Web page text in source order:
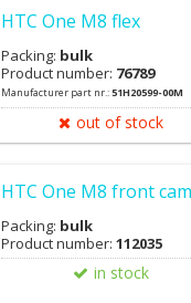
HTC One M8 flex
Packing: bulk
Product number: 76789
Manufacturer part nr.:51H20599-00M
out of stock
HTC One M8 front
Packing: bulk
Product number: 112035
in stock